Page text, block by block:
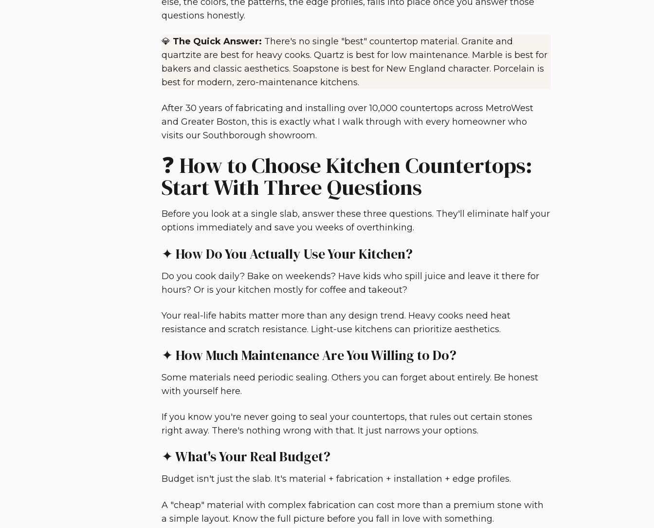
questions honestly.
💎 The Quick Answer: There's no single "best" countertop material. Granite and
quartzite are best for heavy cooks. Quartz is best for low maintenance. Marble is best for
bakers and classic aesthetics. Soapstone is best for New England character. Porcelain is
best for modern, zero-maintenance kitchens.
After 30 years of fabricating and installing over 10,000 countertops across MetroWest
and Greater Boston, this is exactly what I walk through with every homeowner who
visits our Southborough showroom.
❓ How to Choose Kitchen Countertops:
Start With Three Questions
Before you look at a single slab, answer these three questions. They'll eliminate half your
options immediately and save you weeks of overthinking.
✦ How Do You Actually Use Your Kitchen?
Do you cook daily? Bake on weekends? Have kids who spill juice and leave it there for
hours? Or is your kitchen mostly for coffee and takeout?
Your real-life habits matter more than any design trend. Heavy cooks need heat
resistance and scratch resistance. Light-use kitchens can prioritize aesthetics.
✦ How Much Maintenance Are You Willing to Do?
Some materials need periodic sealing. Others you can forget about entirely. Be honest
with yourself here.
If you know you're never going to seal your countertops, that rules out certain stones
right away. There's nothing wrong with that. It just narrows your options.
✦ What's Your Real Budget?
Budget isn't just the slab. It's material + fabrication + installation + edge profiles.
A "cheap" material with complex fabrication can cost more than a premium stone with
a simple layout. Know the full picture before you fall in love with something.